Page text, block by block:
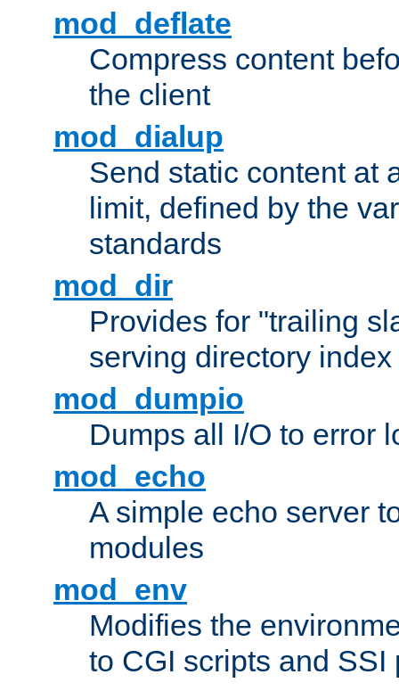
mod_deflate
Compress content
the client
mod_dialup
Send static content at
limit, defined by the
standards
mod_dir
Provides for "trailing
serving directory
mod_dumpio
Dumps all I/O to error
mod_echo
A simple echo server
modules
mod_env
Modifies the
to CGI scripts and SSI